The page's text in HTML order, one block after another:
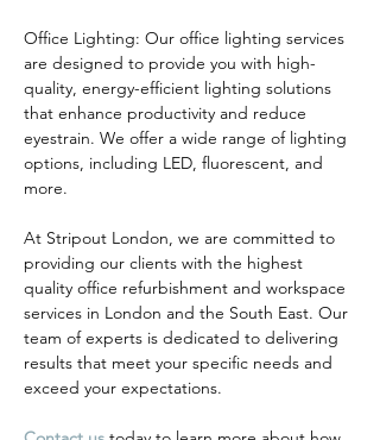
Office Lighting: Our office lighting services
are designed to provide you with high-
quality, energy-efficient lighting solutions
that enhance productivity and reduce
eyestrain. We offer a wide range of lighting
options, including LED, fluorescent, and
more.
At Stripout London, we are committed to
providing our clients with the highest
quality office refurbishment and workspace
services in London and the South East. Our
team of experts is dedicated to delivering
results that meet your specific needs and
exceed your expectations.